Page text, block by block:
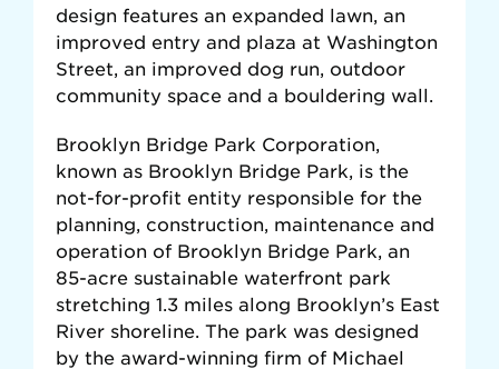
design features an expanded lawn, an
improved entry and plaza at Washington
Street, an improved dog run, outdoor
community space and a bouldering wall.
Brooklyn Bridge Park Corporation,
known as Brooklyn Bridge Park, is the
not-for-profit entity responsible for the
planning, construction, maintenance and
operation of Brooklyn Bridge Park, an
85-acre sustainable waterfront park
stretching 1.3 miles along Brooklyn’s East
River shoreline. The park was designed
by the award-winning firm of Michael